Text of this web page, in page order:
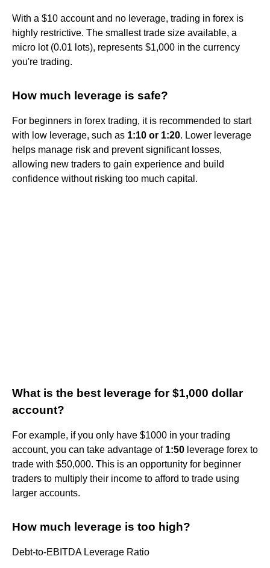
With a $10 account and no leverage, trading in forex is
highly restrictive. The smallest trade size available, a
micro lot (0.01 lots), represents $1,000 in the currency
you're trading.
How much leverage is safe?
For beginners in forex trading, it is recommended to start
with low leverage, such as 1:10 or 1:20. Lower leverage
helps manage risk and prevent significant losses,
allowing new traders to gain experience and build
confidence without risking too much capital.
What is the best leverage for $1,000 dollar
account?
For example, if you only have $1000 in your trading
account, you can take advantage of 1:50 leverage forex to
trade with $50,000. This is an opportunity for beginner
traders to multiply their income to afford to trade using
larger accounts.
How much leverage is too high?
Debt-to-EBITDA Leverage Ratio